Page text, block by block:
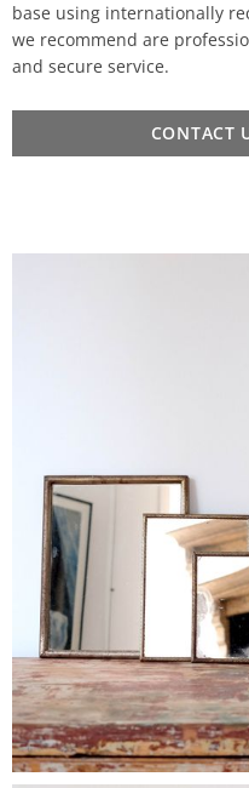
base using internationally
we recommend are
and secure service.
CONTACT